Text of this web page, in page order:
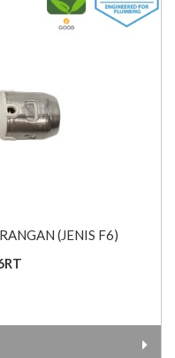
(JENIS F6)